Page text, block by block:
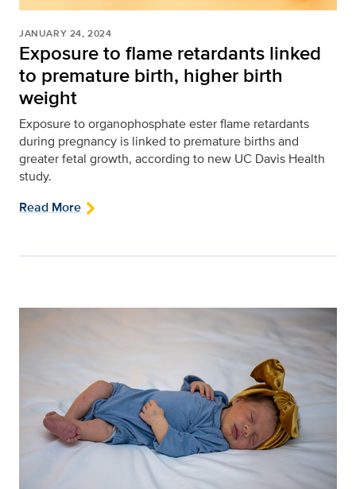
JANUARY 24, 2024
Exposure to flame retardants linked
to premature birth, higher birth
weight
Exposure to organophosphate ester flame retardants
during pregnancy is linked to premature births and
greater fetal growth, according to new UC Davis Health
study.
Read More